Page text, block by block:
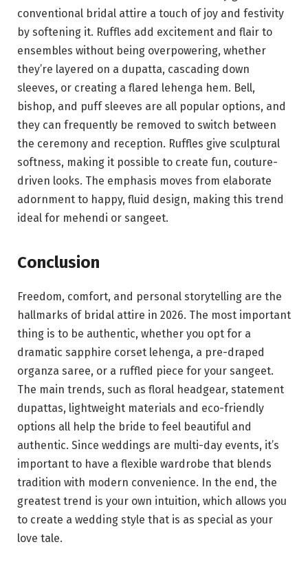
conventional bridal attire a touch of joy and festivity
by softening it. Ruffles add excitement and flair to
ensembles without being overpowering, whether
they’re layered on a dupatta, cascading down
sleeves, or creating a flared lehenga hem. Bell,
bishop, and puff sleeves are all popular options, and
they can frequently be removed to switch between
the ceremony and reception. Ruffles give sculptural
softness, making it possible to create fun, couture-
driven looks. The emphasis moves from elaborate
adornment to happy, fluid design, making this trend
ideal for mehendi or sangeet.
Conclusion
Freedom, comfort, and personal storytelling are the
hallmarks of bridal attire in 2026. The most important
thing is to be authentic, whether you opt for a
dramatic sapphire corset lehenga, a pre-draped
organza saree, or a ruffled piece for your sangeet.
The main trends, such as floral headgear, statement
dupattas, lightweight materials and eco-friendly
options all help the bride to feel beautiful and
authentic. Since weddings are multi-day events, it’s
important to have a flexible wardrobe that blends
tradition with modern convenience. In the end, the
greatest trend is your own intuition, which allows you
to create a wedding style that is as special as your
love tale.